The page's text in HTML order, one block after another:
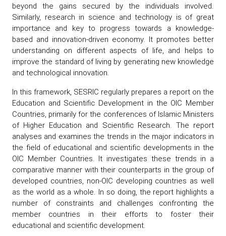
beyond the gains secured by the individuals involved.
Similarly, research in science and technology is of great
importance and key to progress towards a knowledge-
based and innovation-driven economy. It promotes better
understanding on different aspects of life, and helps to
improve the standard of living by generating new knowledge
and technological innovation.
In this framework, SESRIC regularly prepares a report on the
Education and Scientific Development in the OIC Member
Countries, primarily for the conferences of Islamic Ministers
of Higher Education and Scientific Research. The report
analyses and examines the trends in the major indicators in
the field of educational and scientific developments in the
OIC Member Countries. It investigates these trends in a
comparative manner with their counterparts in the group of
developed countries, non-OIC developing countries as well
as the world as a whole. In so doing, the report highlights a
number of constraints and challenges confronting the
member countries in their efforts to foster their
educational and scientific development.